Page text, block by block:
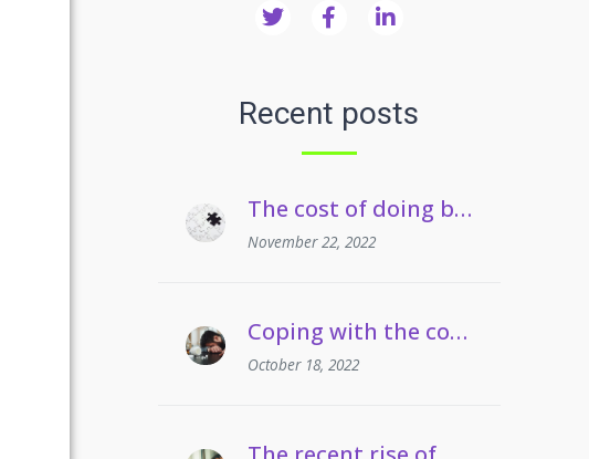
Recent posts
The cost of doing business crisis | Managing staff on long term sickness absence
November 22, 2022
Coping with the cost of living | Managing employees’ drug and alcohol misuse
October 18, 2022